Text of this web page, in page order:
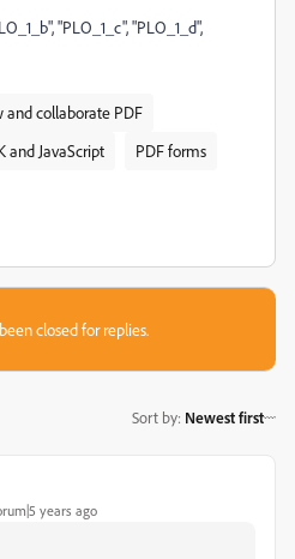
"PLO_1_c", "PLO_1_d",
collaborate PDF
and JavaScript
PDF forms
closed for replies.
Sort by: Newest first
years ago